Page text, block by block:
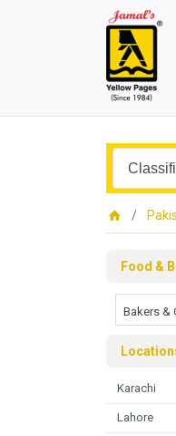
Food &
Bakers &
Karachi
Lahore